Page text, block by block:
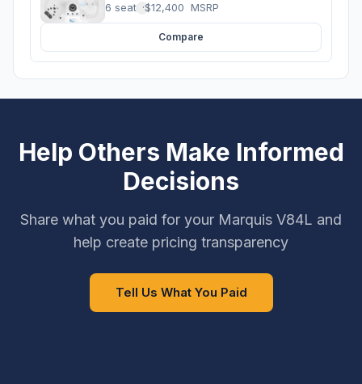
6 seats ·$12,400 MSRP
Compare
Help Others Make Informed
Decisions
Share what you paid for your Marquis V84L and
help create pricing transparency
Tell Us What You Paid